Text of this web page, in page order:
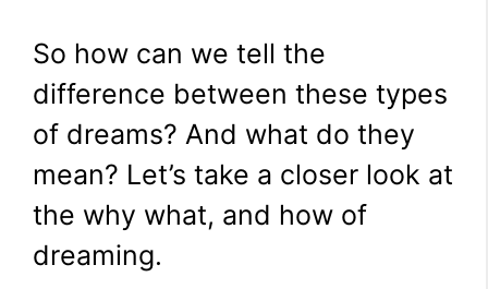
So how can we tell the
difference between these types
of dreams? And what do they
mean? Let’s take a closer look at
the why what, and how of
dreaming.